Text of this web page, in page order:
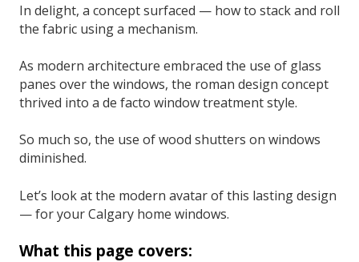
In delight, a concept surfaced — how to stack and roll
the fabric using a mechanism.
As modern architecture embraced the use of glass
panes over the windows, the roman design concept
thrived into a de facto window treatment style.
So much so, the use of wood shutters on windows
diminished.
Let’s look at the modern avatar of this lasting design
— for your Calgary home windows.
What this page covers: